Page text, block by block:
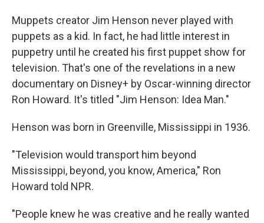
Muppets creator Jim Henson never played with
puppets as a kid. In fact, he had little interest in
puppetry until he created his first puppet show for
television. That's one of the revelations in a new
documentary on Disney+ by Oscar-winning director
Ron Howard. It's titled "Jim Henson: Idea Man."
Henson was born in Greenville, Mississippi in 1936.
"Television would transport him beyond
Mississippi, beyond, you know, America," Ron
Howard told NPR.
"People knew he was creative and he really wanted